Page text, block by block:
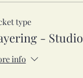
type
- Studio
info